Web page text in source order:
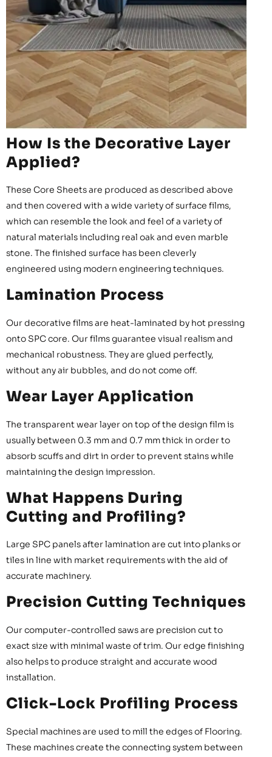
How Is the Decorative Layer
Applied?
These Core Sheets are produced as described above
and then covered with a wide variety of surface films,
which can resemble the look and feel of a variety of
natural materials including real oak and even marble
stone. The finished surface has been cleverly
engineered using modern engineering techniques.
Lamination Process
Our decorative films are heat-laminated by hot pressing
onto SPC core. Our films guarantee visual realism and
mechanical robustness. They are glued perfectly,
without any air bubbles, and do not come off.
Wear Layer Application
The transparent wear layer on top of the design film is
usually between 0.3 mm and 0.7 mm thick in order to
absorb scuffs and dirt in order to prevent stains while
maintaining the design impression.
What Happens During
Cutting and Profiling?
Large SPC panels after lamination are cut into planks or
tiles in line with market requirements with the aid of
accurate machinery.
Precision Cutting Techniques
Our computer-controlled saws are precision cut to
exact size with minimal waste of trim. Our edge finishing
also helps to produce straight and accurate wood
installation.
Click-Lock Profiling Process
Special machines are used to mill the edges of Flooring.
These machines create the connecting system between